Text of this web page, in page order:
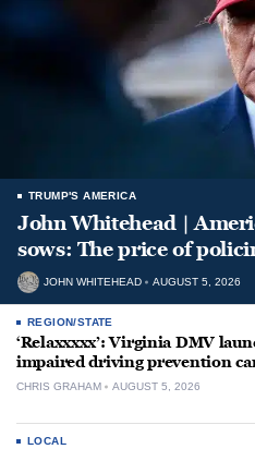
TRUMP'S AMERICA
John Whitehead |
sows: The price of
JOHN WHITEHEAD AUGUST 5, 2026
REGION/STATE
‘Relaxxxxx’: Virginia DMV
impaired driving prevention
CHRIS GRAHAM AUGUST 5, 2026
LOCAL